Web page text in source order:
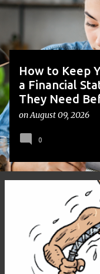
s
How to Keep
a Financial
They Need
onAugust 09, 2026
0